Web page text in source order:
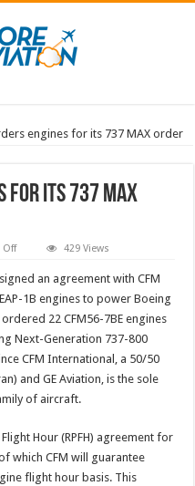
engines for its 737 MAX order
for its 737 MAX
Offon
orders
engines
for
its
737
order
429 Views
an agreement with CFM
1B engines to power Boeing
22 CFM56-7BE engines
Next-Generation 737-800
CFM International, a 50/50
and GE Aviation, is the sole
of aircraft.
Hour (RPFH) agreement for
which CFM will guarantee
flight hour basis. This